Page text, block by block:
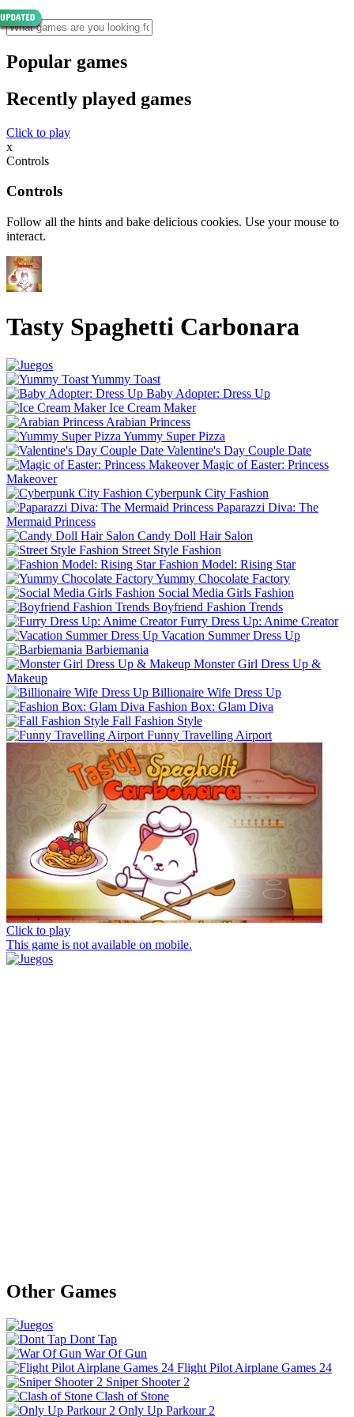
Popular games
Recently played games
Click to play
x
Controls
Controls
Follow all the hints and bake delicious cookies. Use your mouse to
interact.
Tasty Spaghetti Carbonara
Yummy Toast
Baby Adopter: Dress Up
Ice Cream Maker
Arabian Princess
Yummy Super Pizza
Valentine's Day Couple Date
Magic of Easter: Princess
Makeover
Cyberpunk City Fashion
Paparazzi Diva: The
Mermaid Princess
Candy Doll Hair Salon
Street Style Fashion
Fashion Model: Rising Star
Yummy Chocolate Factory
Social Media Girls Fashion
Boyfriend Fashion Trends
Furry Dress Up: Anime Creator
Vacation Summer Dress Up
Barbiemania
Monster Girl Dress Up &
Makeup
Billionaire Wife Dress Up
Fashion Box: Glam Diva
Fall Fashion Style
Funny Travelling Airport
Click to play
This game is not available on mobile.
Other Games
Dont Tap
War Of Gun
Flight Pilot Airplane Games 24
Sniper Shooter 2
Clash of Stone
Only Up Parkour 2